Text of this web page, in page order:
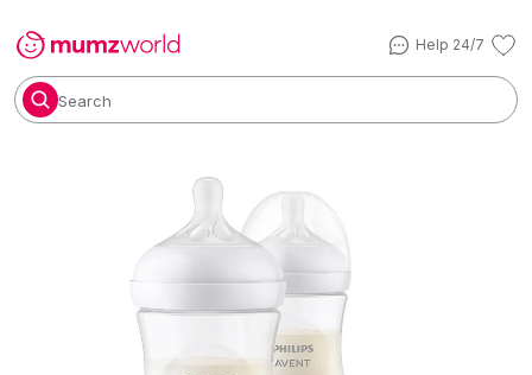
Help 24/7
Search